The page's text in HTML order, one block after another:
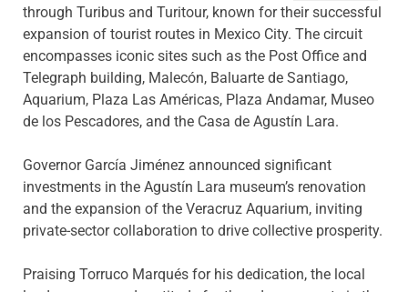
through Turibus and Turitour, known for their successful
expansion of tourist routes in Mexico City. The circuit
encompasses iconic sites such as the Post Office and
Telegraph building, Malecón, Baluarte de Santiago,
Aquarium, Plaza Las Américas, Plaza Andamar, Museo
de los Pescadores, and the Casa de Agustín Lara.
Governor García Jiménez announced significant
investments in the Agustín Lara museum’s renovation
and the expansion of the Veracruz Aquarium, inviting
private-sector collaboration to drive collective prosperity.
Praising Torruco Marqués for his dedication, the local